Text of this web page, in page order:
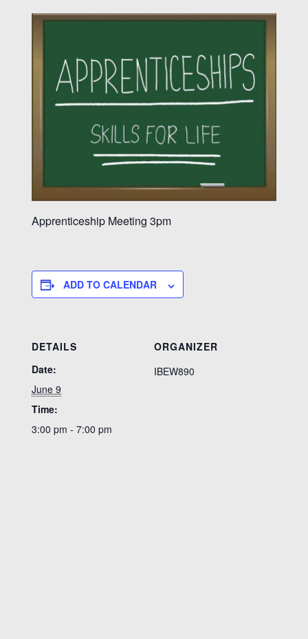
Apprenticeship Meeting 3pm
ADD TO CALENDAR
DETAILS
Date:
June 9
Time:
3:00 pm - 7:00 pm
ORGANIZER
IBEW890